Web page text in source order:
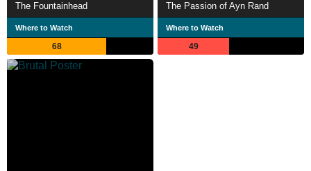
The Fountainhead
Where to Watch
68
The Passion of Ayn Rand
Where to Watch
49